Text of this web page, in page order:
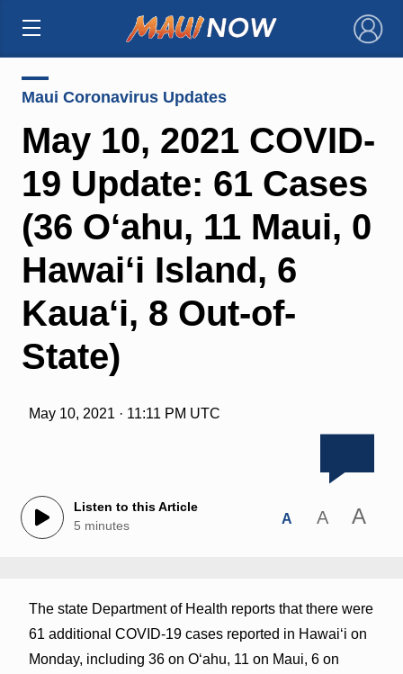
×
Maui Coronavirus Updates
May 10, 2021 COVID-
19 Update: 61 Cases
(36 O‘ahu, 11 Maui, 0
Hawai‘i Island, 6
Kaua‘i, 8 Out-of-
State)
May 10, 2021 · 11:11 PM UTC
Listen to this Article
5 minutes
A A A
The state Department of Health reports that there were
61 additional COVID-19 cases reported in Hawai‘i on
Monday, including 36 on O‘ahu, 11 on Maui, 6 on